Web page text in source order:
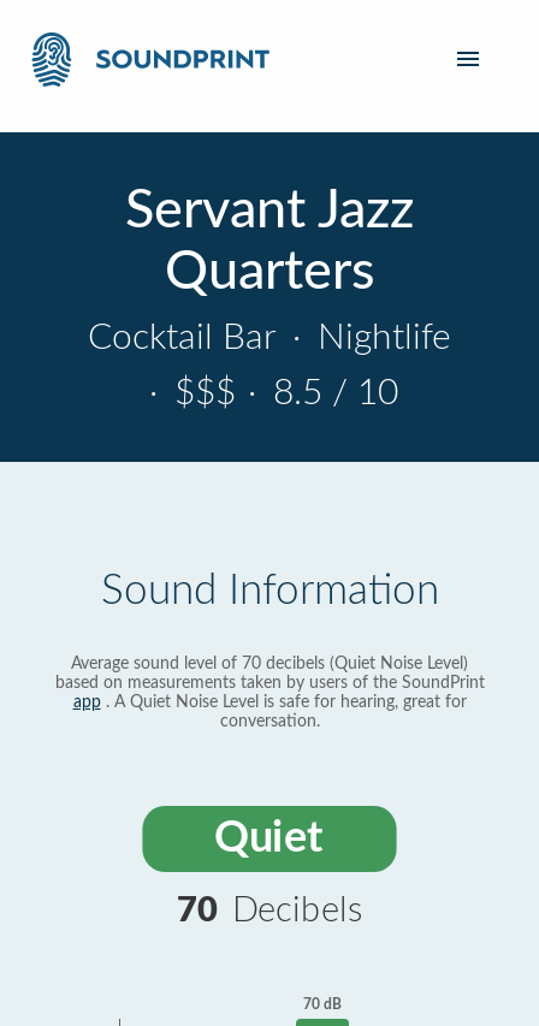
Servant Jazz
Quarters
Cocktail Bar ·
Nightlife
· $$$ · 8.5 / 10
Sound Information
Average sound level of 70 decibels (Quiet Noise Level)
based on measurements taken by users of the SoundPrint
app. A Quiet Noise Level is safe for hearing, great for
conversation.
Quiet
70 Decibels
70 dB